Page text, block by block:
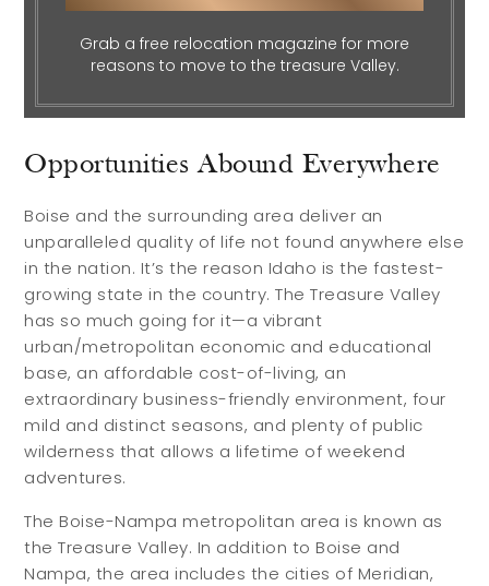
Grab a free relocation magazine for more
reasons to move to the treasure Valley.
Opportunities Abound Everywhere
Boise and the surrounding area deliver an
unparalleled quality of life not found anywhere else
in the nation. It’s the reason Idaho is the fastest-
growing state in the country. The Treasure Valley
has so much going for it—a vibrant
urban/metropolitan economic and educational
base, an affordable cost-of-living, an
extraordinary business-friendly environment, four
mild and distinct seasons, and plenty of public
wilderness that allows a lifetime of weekend
adventures.
The Boise-Nampa metropolitan area is known as
the Treasure Valley. In addition to Boise and
Nampa, the area includes the cities of Meridian,